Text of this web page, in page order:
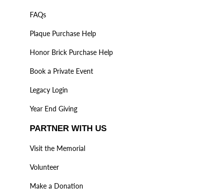
FAQs
Plaque Purchase Help
Honor Brick Purchase Help
Book a Private Event
Legacy Login
Year End Giving
PARTNER WITH US
Visit the Memorial
Volunteer
Make a Donation